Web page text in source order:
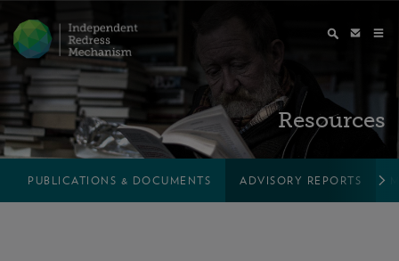
Resources
PUBLICATIONS & DOCUMENTS ADVISORY REPORTS